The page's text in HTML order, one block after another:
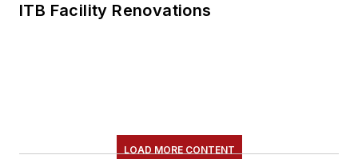
served 14 years as a
Association(NRC)
ITB Facility Renovations
LOAD MORE CONTENT